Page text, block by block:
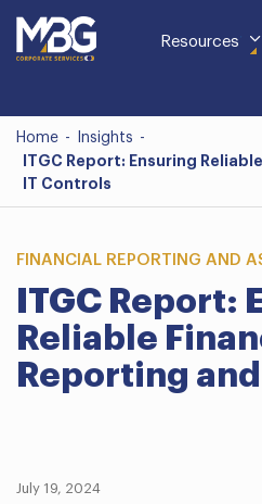
Resources
Home - Insights -
ITGC Report: Ensuring
IT Controls
FINANCIAL REPORTING AND
ITGC Report:
Reliable
Reporting
July 19, 2024